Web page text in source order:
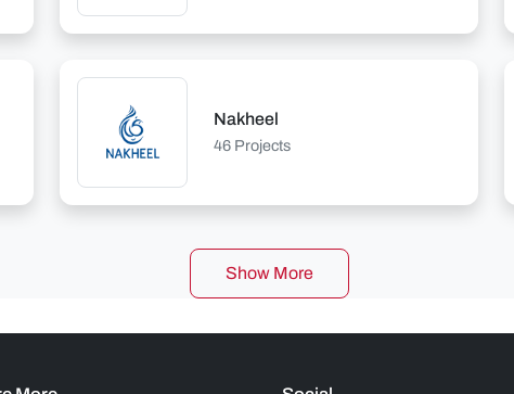
Nakheel
46 Projects
Show More